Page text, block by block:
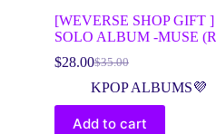
[WEVERSE SHOP GIFT
SOLO ALBUM -MUSE
$35.00
Original
price
was:
$35.00.
$28.00Current
price
is:
$28.00.
KPOP ALBUMS💜
Add to cart